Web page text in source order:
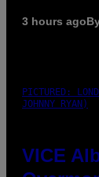
3 hours ago
PICTURED:
JOHNNY RYAN)
VICE